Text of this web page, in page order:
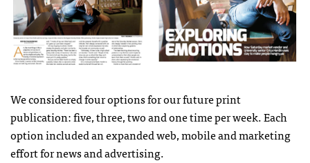
We considered four options for our future print
publication: five, three, two and one time per week. Each
option included an expanded web, mobile and marketing
effort for news and advertising.